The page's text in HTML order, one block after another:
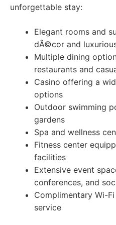
unforgettable stay:
Elegant rooms and
dÃ©cor and
Multiple dining
restaurants and
Casino offering a
options
Outdoor swimming
gardens
Spa and wellness
Fitness center
facilities
Extensive event
conferences, and
Complimentary Wi-
service